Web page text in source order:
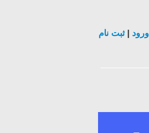
ورود |ثبت نام